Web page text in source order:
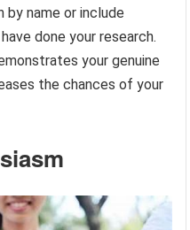
by name or include
done your research.
your genuine
the chances of your